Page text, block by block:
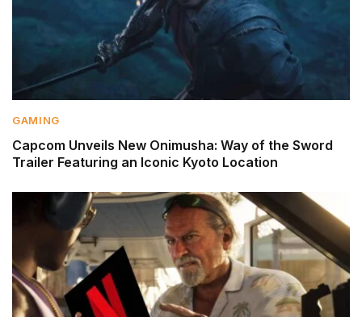
GAMING
Capcom Unveils New Onimusha: Way of the Sword
Trailer Featuring an Iconic Kyoto Location